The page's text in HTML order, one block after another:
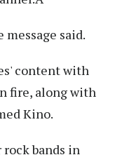
said.
content with
fire, along with
Kino.
bands in